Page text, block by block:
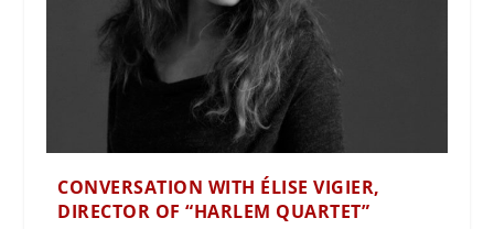
CONVERSATION WITH ÉLISE VIGIER,
DIRECTOR OF “HARLEM QUARTET”